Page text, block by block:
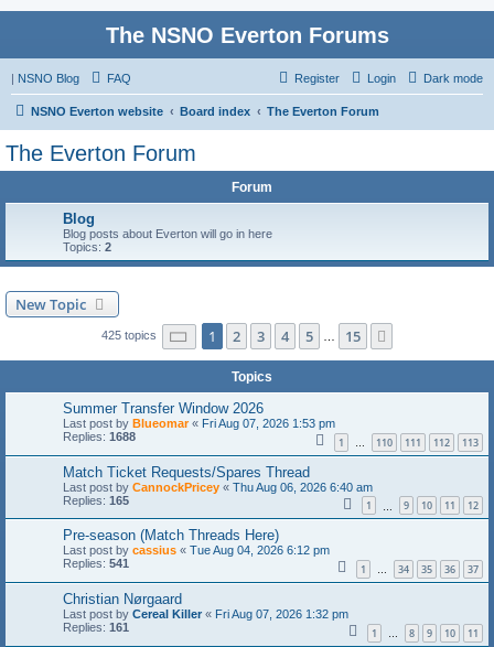
The NSNO Everton Forums
| NSNO Blog Dark mode
FAQ Login
Register
NSNO Everton website Board index The Everton Forum
The Everton Forum
Forum
Blog
Blog posts about Everton will go in here
Topics: 2
New Topic
425 topics Page 1of 15
1 2 3 4 5 15
Topics
Summer Transfer Window 2026
Last post by Blueomar« Fri Aug 07, 2026 1:53 pm
Replies: 1688 1 … 110 111 112 113
Match Ticket Requests/Spares Thread
Last post by CannockPricey « Thu Aug 06, 2026 6:40 am
Replies: 165 1 9 10 11 12
Pre-season (Match Threads Here)
Last post by cassius « Tue Aug 04, 2026 6:12 pm
Replies: 541 1 … 34 35 36 37
Christian Nørgaard
Last post by Cereal Killer « Fri Aug 07, 2026 1:32 pm
Replies: 161 1 … 8 9 10 11